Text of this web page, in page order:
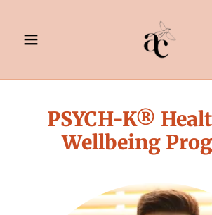
PSYCH-K®
Wellbeing